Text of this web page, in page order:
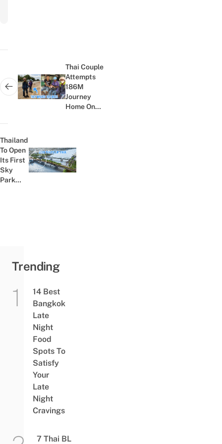
Next post:
Thai Couple
Attempts
186M
Journey
Home On
Locals
Sympathise
And...
Previous post:
Thailand
To Open
Its First
Sky
Park
Trending
14 Best
Bangkok
Late
Night
Food
Spots To
Satisfy
Your
Late
Night
Cravings
7 Thai BL